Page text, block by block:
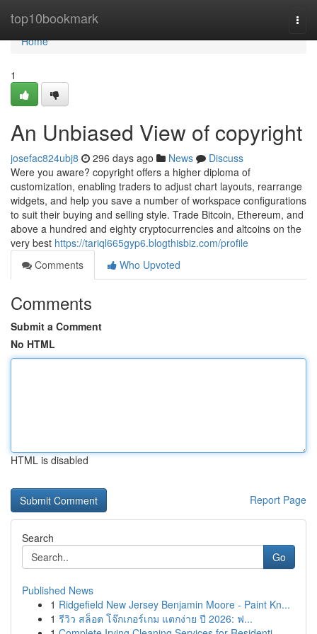
top10bookmark
Home
Home
1
An Unbiased View of copyright
josefac824ubj8 296 days ago News
Discuss
Were you aware? copyright offers a higher diploma of
customization, enabling traders to adjust chart layouts, rearrange
widgets, and help you save a number of workspace configurations
to suit their buying and selling style. Trade Bitcoin, Ethereum, and
above a hundred and eighty cryptocurrencies and altcoins on the
very best https://tariql665gyp6.blogthisbiz.com/profile
Comments
Who Upvoted
Comments
Submit a Comment
No HTML
HTML is disabled
Report Page
Search
Go
Published News
1 Ridgefield New Jersey Benjamin Moore - Paint Kn...
1 รีวิว สล็อต โจ๊กเกอร์เกม แตกง่าย ปี 2026: ฟ...